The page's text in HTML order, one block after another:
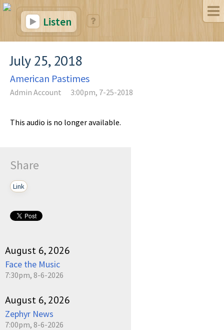
Listen
July 25, 2018
American Pastimes
Admin Account 3:00pm, 7-25-2018
This audio is no longer available.
Share
Link
August 6, 2026
Face the Music
7:30pm, 8-6-2026
August 6, 2026
Zephyr News
7:00pm, 8-6-2026